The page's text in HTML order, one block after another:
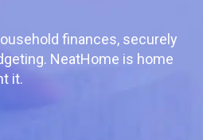
finances, securely
NeatHome is home
it.